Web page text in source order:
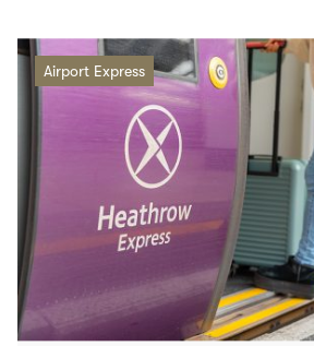
Airport Express